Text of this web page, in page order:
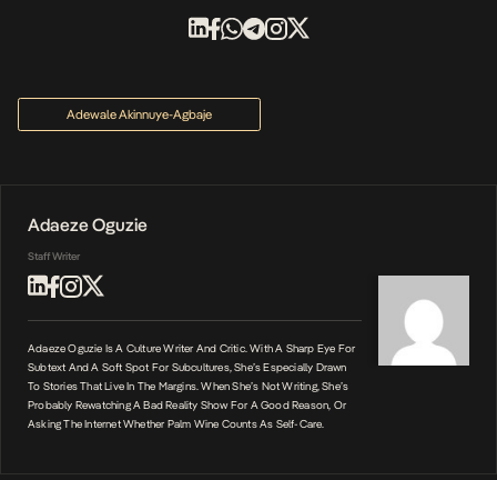
Adewale Akinnuye-Agbaje
Adaeze Oguzie
Staff Writer
Adaeze Oguzie Is A Culture Writer And Critic. With A Sharp Eye For
Subtext And A Soft Spot For Subcultures, She’s Especially Drawn
To Stories That Live In The Margins. When She’s Not Writing, She’s
Probably Rewatching A Bad Reality Show For A Good Reason, Or
Asking The Internet Whether Palm Wine Counts As Self-Care.